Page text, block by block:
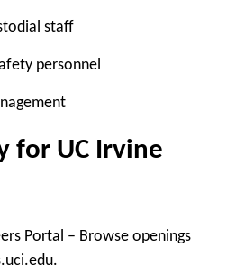
staff
personnel
for UC Irvine
Portal – Browse openings